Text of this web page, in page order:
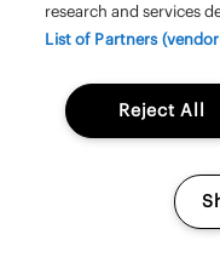
Vrijdag 19 juni |
research and services
List of Partners
Reject All